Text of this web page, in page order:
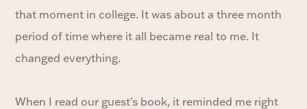
that moment in college. It was about a three month
period of time where it all became real to me. It
changed everything.
When I read our guest's book, it reminded me right